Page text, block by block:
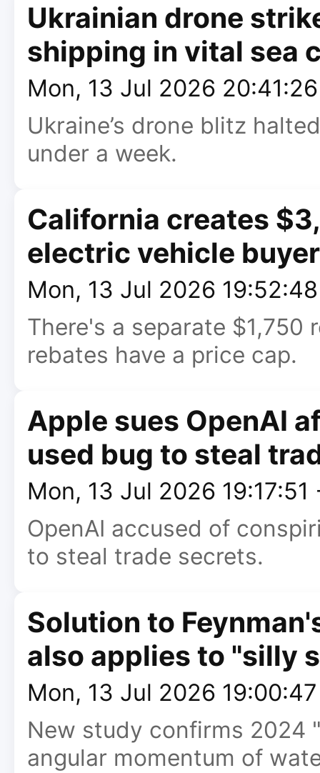
Ukrainian drone
shipping in vital sea
Mon, 13 Jul 2026
Ukraine’s drone blitz
under a week.
California creates
electric vehicle
Mon, 13 Jul 2026
There's a separate $1,750
rebates have a price cap.
Apple sues OpenAI
used bug to steal
Mon, 13 Jul 2026 19:17:51
OpenAI accused of
to steal trade secrets.
Solution to
also applies to "silly
Mon, 13 Jul 2026
New study confirms 2024
angular momentum of